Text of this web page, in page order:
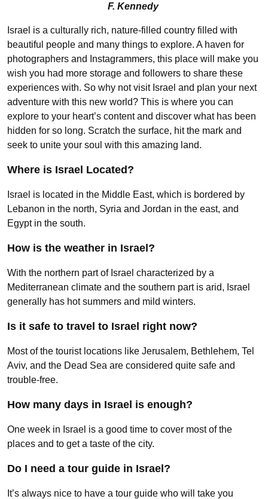
F. Kennedy
Israel is a culturally rich, nature-filled country filled with
beautiful people and many things to explore. A haven for
photographers and Instagrammers, this place will make you
wish you had more storage and followers to share these
experiences with. So why not visit Israel and plan your next
adventure with this new world? This is where you can
explore to your heart’s content and discover what has been
hidden for so long. Scratch the surface, hit the mark and
seek to unite your soul with this amazing land.
Where is Israel Located?
Israel is located in the Middle East, which is bordered by
Lebanon in the north, Syria and Jordan in the east, and
Egypt in the south.
How is the weather in Israel?
With the northern part of Israel characterized by a
Mediterranean climate and the southern part is arid, Israel
generally has hot summers and mild winters.
Is it safe to travel to Israel right now?
Most of the tourist locations like Jerusalem, Bethlehem, Tel
Aviv, and the Dead Sea are considered quite safe and
trouble-free.
How many days in Israel is enough?
One week in Israel is a good time to cover most of the
places and to get a taste of the city.
Do I need a tour guide in Israel?
It’s always nice to have a tour guide who will take you